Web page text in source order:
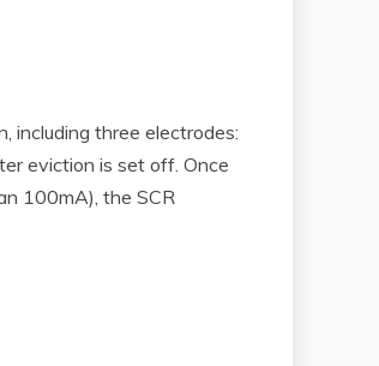
including three electrodes:
eviction is set off. Once
100mA), the SCR